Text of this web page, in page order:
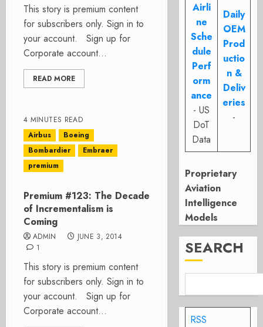
This story is premium content
for subscribers only. Sign in to
your account. Sign up for
Corporate account...
READ MORE
4 MINUTES READ
Airbus
Boeing
Bombardier
Embraer
premium
Premium #123: The Decade
of Incrementalism is
Coming
ADMIN
JUNE 3, 2014
1
This story is premium content
for subscribers only. Sign in to
your account. Sign up for
Corporate account...
Airli
ne
Sche
dule
Perf
orm
ance
- US
DoT
Data
Daily
OEM
Prod
uctio
n &
Deliv
eries
-
Proprietary
Aviation
Intelligence
Models
SEARCH
RSS